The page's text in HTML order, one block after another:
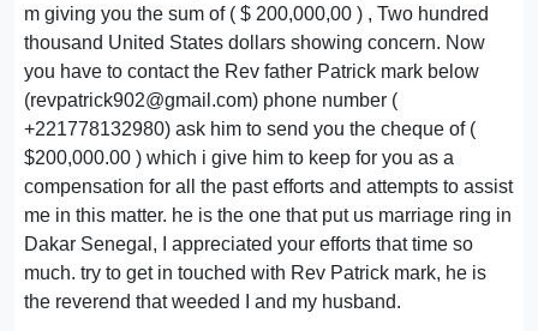
m giving you the sum of ( $ 200,000,00 ) , Two hundred
thousand United States dollars showing concern. Now
you have to contact the Rev father Patrick mark below
(revpatrick902@gmail.com) phone number (
+221778132980) ask him to send you the cheque of (
$200,000.00 ) which i give him to keep for you as a
compensation for all the past efforts and attempts to assist
me in this matter. he is the one that put us marriage ring in
Dakar Senegal, I appreciated your efforts that time so
much. try to get in touched with Rev Patrick mark, he is
the reverend that weeded I and my husband.